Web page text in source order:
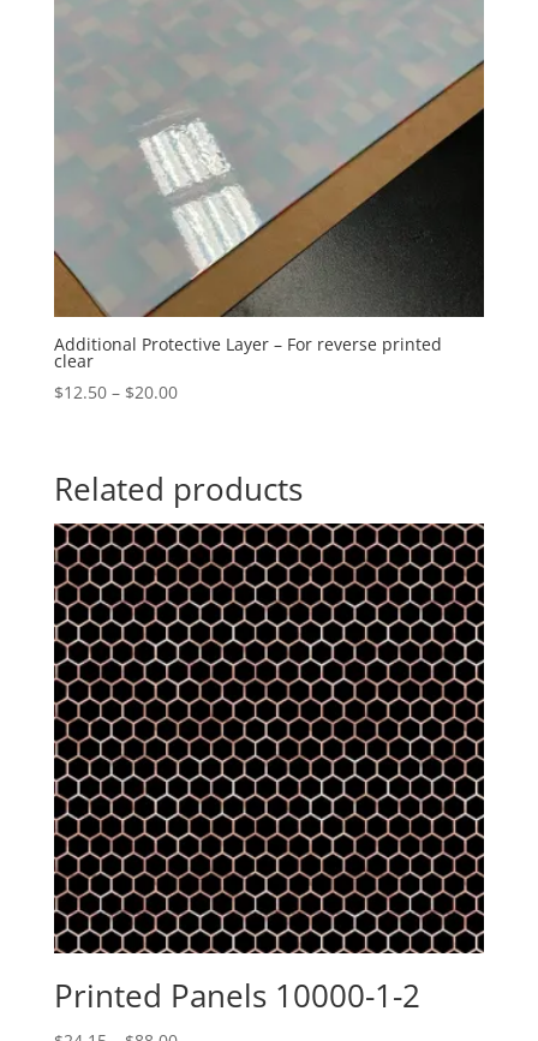
Additional Protective Layer – For reverse printed
clear
$12.50 – $20.00Price
through
$20.00
Related products
Printed Panels 10000-1-2